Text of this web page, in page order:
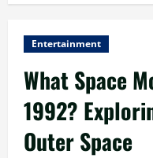
Entertainment
What Space
1992?
Outer Space